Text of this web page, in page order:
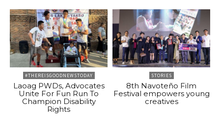
#THEREISGOODNEWSTODAY
Laoag PWDs, Advocates
Unite For Fun Run To
Champion Disability
Rights
STORIES
8th Navoteño Film
Festival empowers young
creatives